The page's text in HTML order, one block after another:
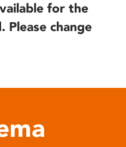
for the
change